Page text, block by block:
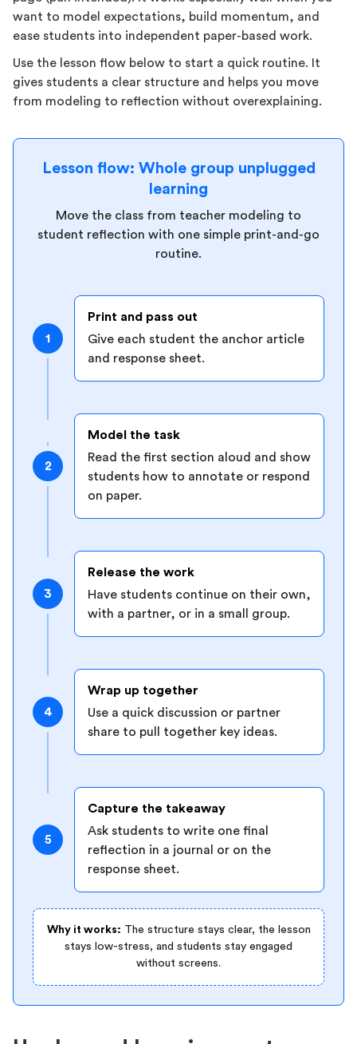
want to model expectations, build momentum, and
ease students into independent paper-based work.
Use the lesson flow below to start a quick routine. It
gives students a clear structure and helps you move
from modeling to reflection without overexplaining.
Lesson flow: Whole group unplugged
learning
Move the class from teacher modeling to
student reflection with one simple print-and-go
routine.
1
Print and pass out
Give each student the anchor article
and response sheet.
2
Model the task
Read the first section aloud and show
students how to annotate or respond
on paper.
3
Release the work
Have students continue on their own,
with a partner, or in a small group.
4
Wrap up together
Use a quick discussion or partner
share to pull together key ideas.
5
Capture the takeaway
Ask students to write one final
reflection in a journal or on the
response sheet.
Why it works: The structure stays clear, the lesson
stays low-stress, and students stay engaged
without screens.